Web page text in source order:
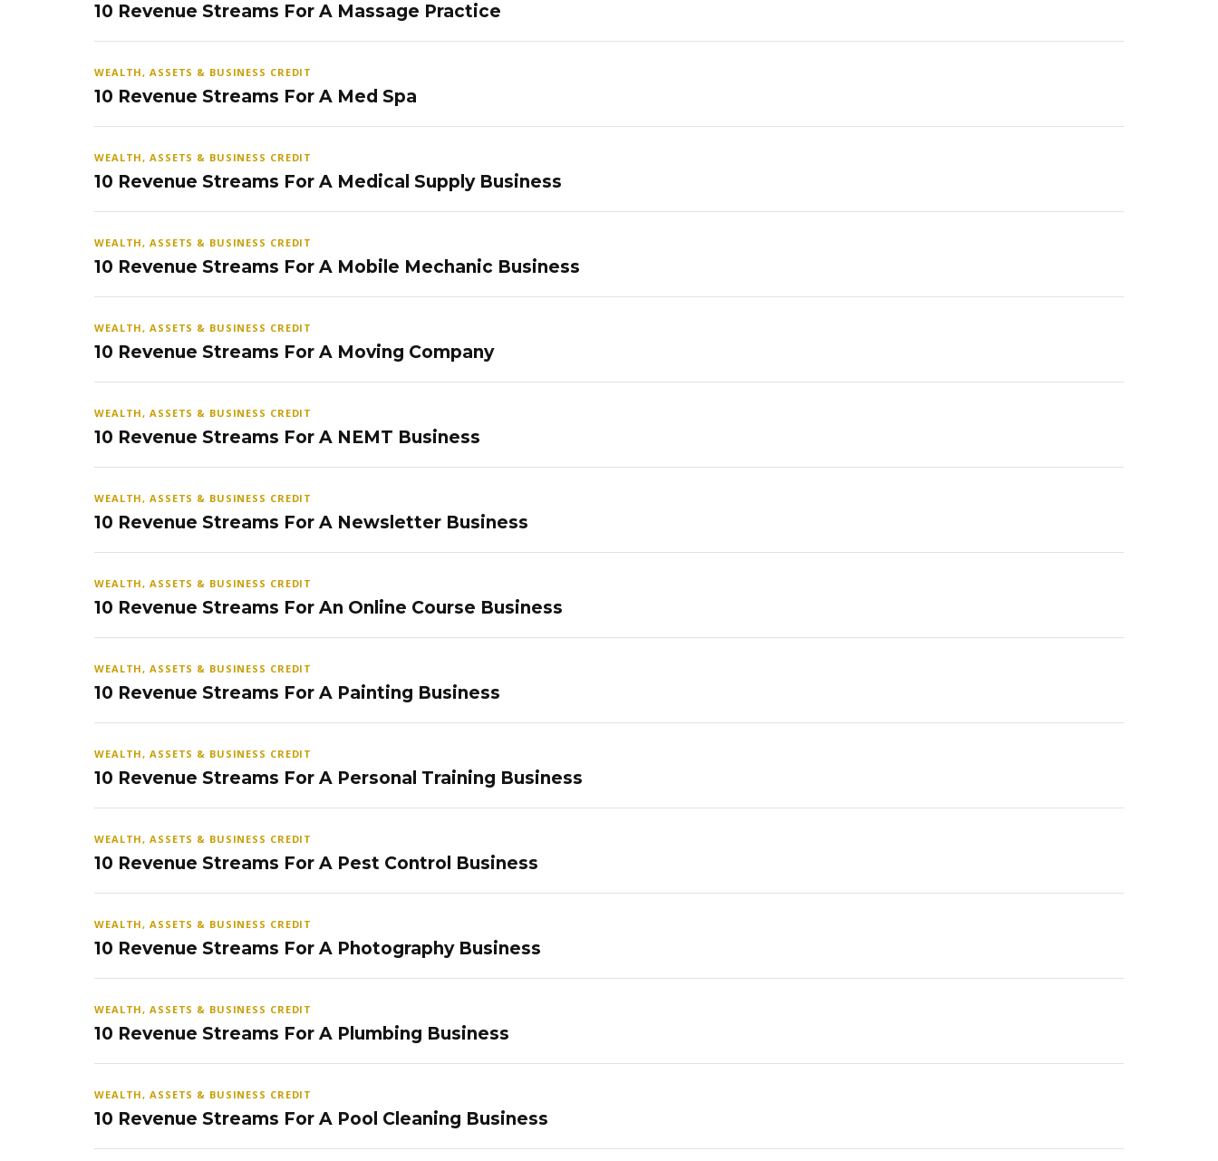
10 Revenue Streams For A Massage Practice
WEALTH, ASSETS & BUSINESS CREDIT
10 Revenue Streams For A Med Spa
WEALTH, ASSETS & BUSINESS CREDIT
10 Revenue Streams For A Medical Supply Business
WEALTH, ASSETS & BUSINESS CREDIT
10 Revenue Streams For A Mobile Mechanic Business
WEALTH, ASSETS & BUSINESS CREDIT
10 Revenue Streams For A Moving Company
WEALTH, ASSETS & BUSINESS CREDIT
10 Revenue Streams For A NEMT Business
WEALTH, ASSETS & BUSINESS CREDIT
10 Revenue Streams For A Newsletter Business
WEALTH, ASSETS & BUSINESS CREDIT
10 Revenue Streams For An Online Course Business
WEALTH, ASSETS & BUSINESS CREDIT
10 Revenue Streams For A Painting Business
WEALTH, ASSETS & BUSINESS CREDIT
10 Revenue Streams For A Personal Training Business
WEALTH, ASSETS & BUSINESS CREDIT
10 Revenue Streams For A Pest Control Business
WEALTH, ASSETS & BUSINESS CREDIT
10 Revenue Streams For A Photography Business
WEALTH, ASSETS & BUSINESS CREDIT
10 Revenue Streams For A Plumbing Business
WEALTH, ASSETS & BUSINESS CREDIT
10 Revenue Streams For A Pool Cleaning Business